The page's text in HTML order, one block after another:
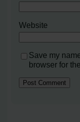
Website
Save my
browser for